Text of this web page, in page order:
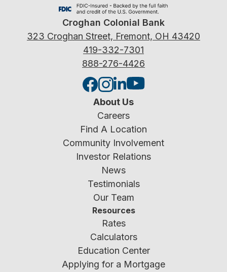
Croghan Colonial Bank
323 Croghan Street, Fremont, OH 43420
419-332-7301
888-276-4426
About Us
Careers
Find A Location
Community Involvement
Investor Relations
News
Testimonials
Our Team
Resources
Rates
Calculators
Education Center
Applying for a Mortgage